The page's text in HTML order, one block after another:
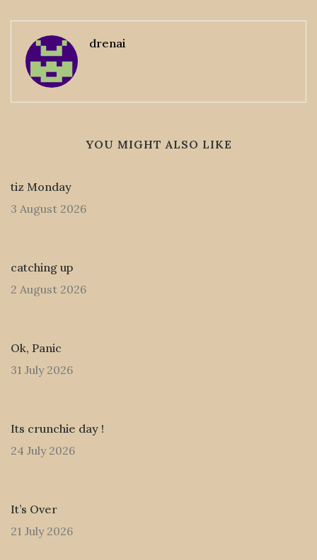
drenai
YOU MIGHT ALSO LIKE
tiz Monday
3 August 2026
catching up
2 August 2026
Ok, Panic
31 July 2026
Its crunchie day !
24 July 2026
It’s Over
21 July 2026